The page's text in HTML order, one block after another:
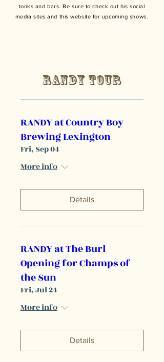
tonks and bars. Be sure to check out his social
media sites and this website for upcoming shows.
RANDY TOUR
RANDY at Country Boy
Brewing Lexington
Fri, Sep 04
More info
Details
RANDY at The Burl
Opening for Champs of
the Sun
Fri, Jul 24
More info
Details